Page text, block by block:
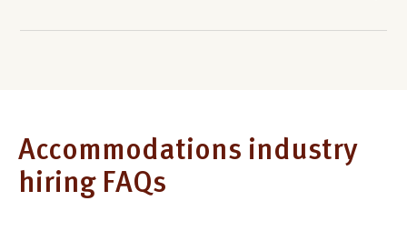
Accommodations industry
hiring FAQs